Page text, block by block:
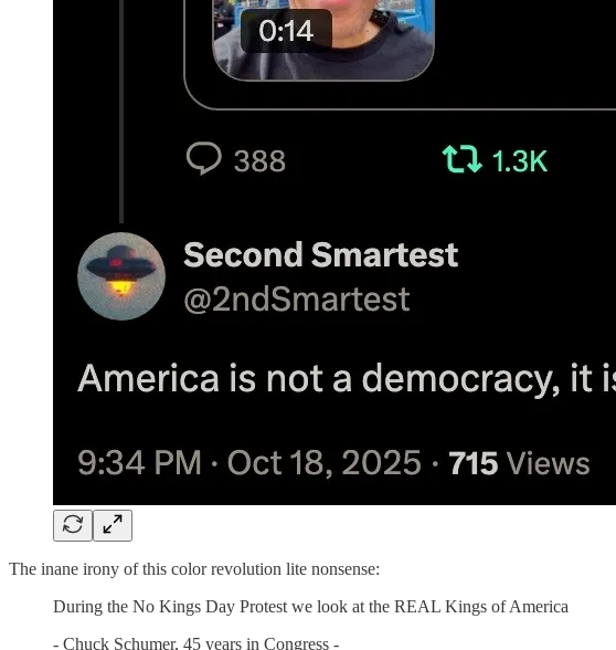
The inane irony of this color revolution lite nonsense:
During the No Kings Day Protest we look at the REAL Kings of America
- Chuck Schumer, 45 years in Congress -